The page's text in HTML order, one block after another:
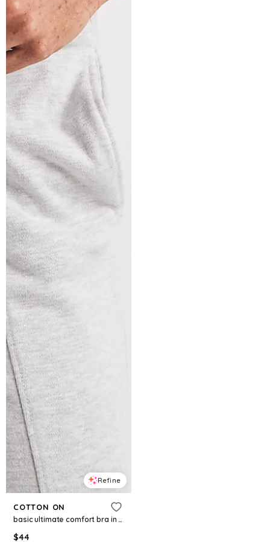
Refine
COTTON ON
basic ultimate comfort bra in white
$44